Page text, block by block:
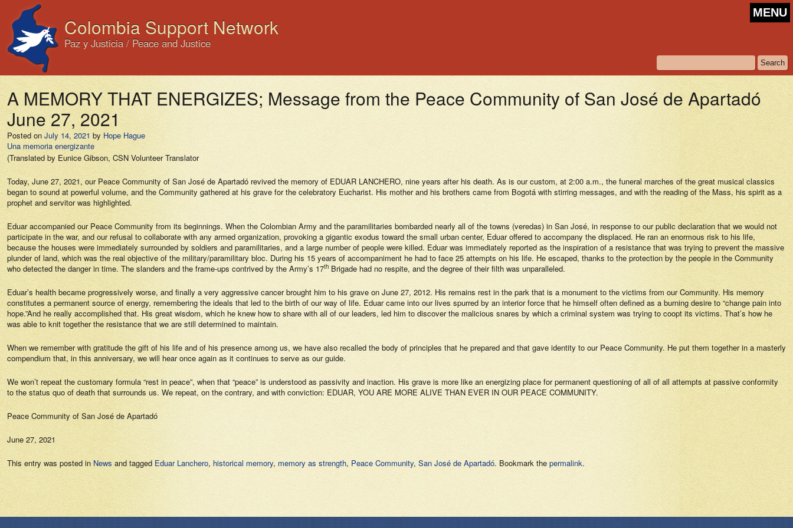
Colombia Support Network
Paz y Justicia / Peace and Justice
MENU
A MEMORY THAT ENERGIZES; Message from the Peace Community of San José de Apartadó
June 27, 2021
Posted on July 14, 2021 by Hope Hague
Una memoria energizante
(Translated by Eunice Gibson, CSN Volunteer Translator
Today, June 27, 2021, our Peace Community of San José de Apartadó revived the memory of EDUAR LANCHERO, nine years after his death. As is our custom, at 2:00 a.m., the funeral marches of the great musical classics
began to sound at powerful volume, and the Community gathered at his grave for the celebratory Eucharist. His mother and his brothers came from Bogotá with stirring messages, and with the reading of the Mass, his spirit as a
prophet and servitor was highlighted.
Eduar accompanied our Peace Community from its beginnings. When the Colombian Army and the paramilitaries bombarded nearly all of the towns (veredas) in San José, in response to our public declaration that we would not
participate in the war, and our refusal to collaborate with any armed organization, provoking a gigantic exodus toward the small urban center, Eduar offered to accompany the displaced. He ran an enormous risk to his life,
because the houses were immediately surrounded by soldiers and paramilitaries, and a large number of people were killed. Eduar was immediately reported as the inspiration of a resistance that was trying to prevent the massive
plunder of land, which was the real objective of the military/paramilitary bloc. During his 15 years of accompaniment he had to face 25 attempts on his life. He escaped, thanks to the protection by the people in the Community
who detected the danger in time. The slanders and the frame-ups contrived by the Army’s 17th Brigade had no respite, and the degree of their filth was unparalleled.
Eduar’s health became progressively worse, and finally a very aggressive cancer brought him to his grave on June 27, 2012. His remains rest in the park that is a monument to the victims from our Community. His memory
constitutes a permanent source of energy, remembering the ideals that led to the birth of our way of life. Eduar came into our lives spurred by an interior force that he himself often defined as a burning desire to “change pain into
hope.”And he really accomplished that. His great wisdom, which he knew how to share with all of our leaders, led him to discover the malicious snares by which a criminal system was trying to coopt its victims. That’s how he
was able to knit together the resistance that we are still determined to maintain.
When we remember with gratitude the gift of his life and of his presence among us, we have also recalled the body of principles that he prepared and that gave identity to our Peace Community. He put them together in a masterly
compendium that, in this anniversary, we will hear once again as it continues to serve as our guide.
We won’t repeat the customary formula “rest in peace”, when that “peace” is understood as passivity and inaction. His grave is more like an energizing place for permanent questioning of all of all attempts at passive conformity
to the status quo of death that surrounds us. We repeat, on the contrary, and with conviction: EDUAR, YOU ARE MORE ALIVE THAN EVER IN OUR PEACE COMMUNITY.
Peace Community of San José de Apartadó
June 27, 2021
This entry was posted in News and tagged Eduar Lanchero, historical memory, memory as strength, Peace Community, San José de Apartadó. Bookmark the permalink.